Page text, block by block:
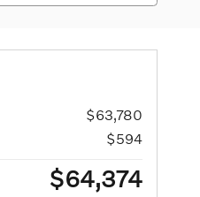
$63,780
$594
$64,374